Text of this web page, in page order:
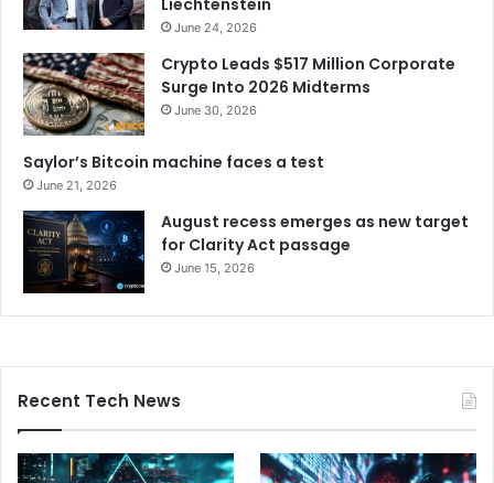
June 24, 2026
Crypto Leads $517 Million Corporate
Surge Into 2026 Midterms
June 30, 2026
Saylor’s Bitcoin machine faces a test
June 21, 2026
August recess emerges as new target
for Clarity Act passage
June 15, 2026
Recent Tech News